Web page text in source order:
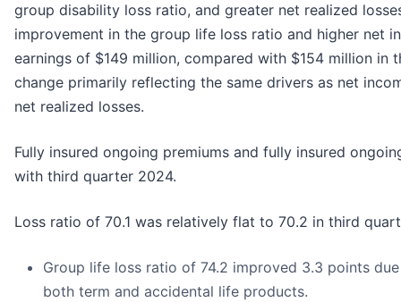
group disability loss ratio, and greater net realized
improvement in the group life loss ratio and higher net
earnings of $149 million, compared with $154 million in
change primarily reflecting the same drivers as net
net realized losses.
Fully insured ongoing premiums and fully insured
with third quarter 2024.
Loss ratio of 70.1 was relatively flat to 70.2 in third
Group life loss ratio of 74.2 improved 3.3 points
both term and accidental life products.